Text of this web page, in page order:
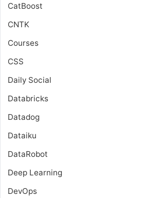
CatBoost
CNTK
Courses
CSS
Daily Social
Databricks
Datadog
Dataiku
DataRobot
Deep Learning
DevOps